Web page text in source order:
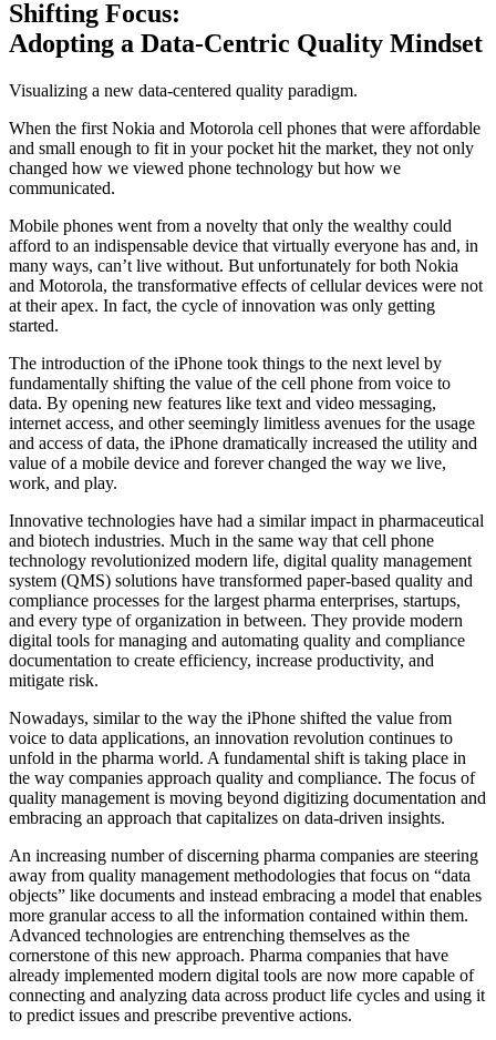
Shifting Focus:
Adopting a Data-Centric Quality Mindset
Visualizing a new data-centered quality paradigm.
When the first Nokia and Motorola cell phones that were affordable
and small enough to fit in your pocket hit the market, they not only
changed how we viewed phone technology but how we
communicated.
Mobile phones went from a novelty that only the wealthy could
afford to an indispensable device that virtually everyone has and, in
many ways, can’t live without. But unfortunately for both Nokia
and Motorola, the transformative effects of cellular devices were not
at their apex. In fact, the cycle of innovation was only getting
started.
The introduction of the iPhone took things to the next level by
fundamentally shifting the value of the cell phone from voice to
data. By opening new features like text and video messaging,
internet access, and other seemingly limitless avenues for the usage
and access of data, the iPhone dramatically increased the utility and
value of a mobile device and forever changed the way we live,
work, and play.
Innovative technologies have had a similar impact in pharmaceutical
and biotech industries. Much in the same way that cell phone
technology revolutionized modern life, digital quality management
system (QMS) solutions have transformed paper-based quality and
compliance processes for the largest pharma enterprises, startups,
and every type of organization in between. They provide modern
digital tools for managing and automating quality and compliance
documentation to create efficiency, increase productivity, and
mitigate risk.
Nowadays, similar to the way the iPhone shifted the value from
voice to data applications, an innovation revolution continues to
unfold in the pharma world. A fundamental shift is taking place in
the way companies approach quality and compliance. The focus of
quality management is moving beyond digitizing documentation and
embracing an approach that capitalizes on data-driven insights.
An increasing number of discerning pharma companies are steering
away from quality management methodologies that focus on “data
objects” like documents and instead embracing a model that enables
more granular access to all the information contained within them.
Advanced technologies are entrenching themselves as the
cornerstone of this new approach. Pharma companies that have
already implemented modern digital tools are now more capable of
connecting and analyzing data across product life cycles and using it
to predict issues and prescribe preventive actions.